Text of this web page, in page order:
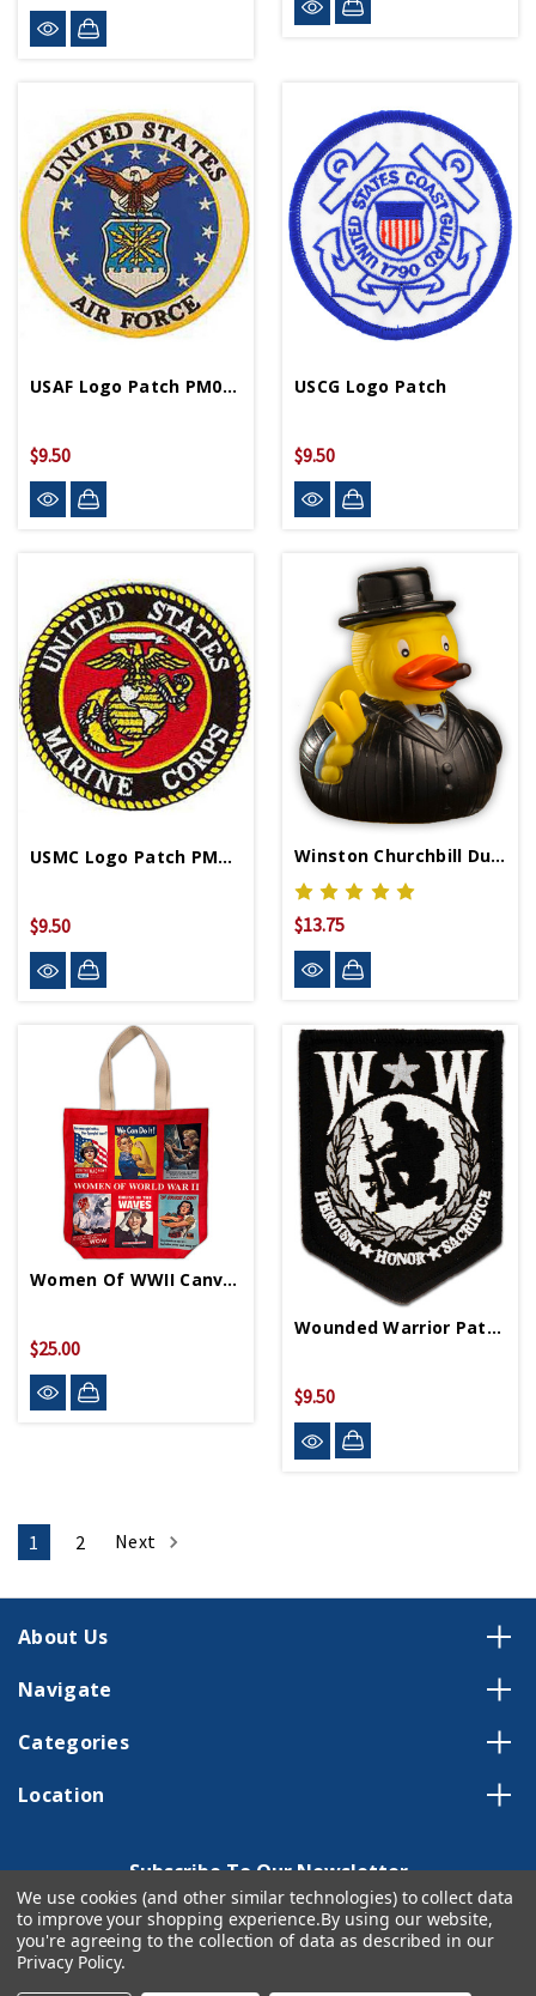
USAF Logo Patch PM0002
$9.50
USCG Logo Patch
$9.50
USMC Logo Patch PM0001
$9.50
Winston Churchbill Duck
$13.75
Women Of WWII Canvas Tote Bag
$25.00
Wounded Warrior Patch
$9.50
1 2 Next
About Us
Navigate
Categories
Location
Subscribe To Our Newsletter
Email
Address
We use cookies (and other similar technologies) to collect data
to improve your shopping experience.By using our website,
you're agreeing to the collection of data as described in our
Privacy Policy.